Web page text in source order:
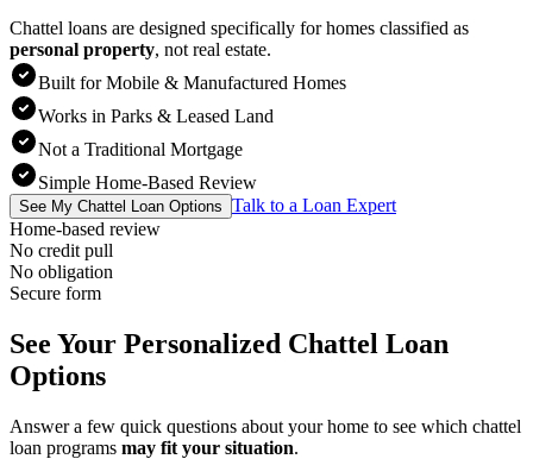
Chattel loans are designed specifically for homes classified as
personal property, not real estate.
Built for Mobile & Manufactured Homes
Works in Parks & Leased Land
Not a Traditional Mortgage
Simple Home-Based Review
See My Chattel Loan Options Talk to a Loan Expert
Home-based review
No credit pull
No obligation
Secure form
See Your Personalized Chattel Loan
Options
Answer a few quick questions about your home to see which chattel
loan programs may fit your situation.